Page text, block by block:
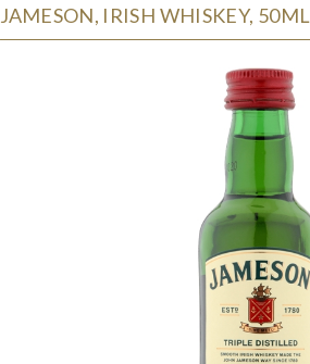
JAMESON, IRISH WHISKEY, 50ML